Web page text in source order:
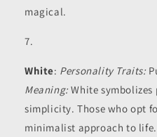
magical.
White: Personality Traits:
Meaning:White symbolizes
simplicity. Those who opt
minimalist approach to